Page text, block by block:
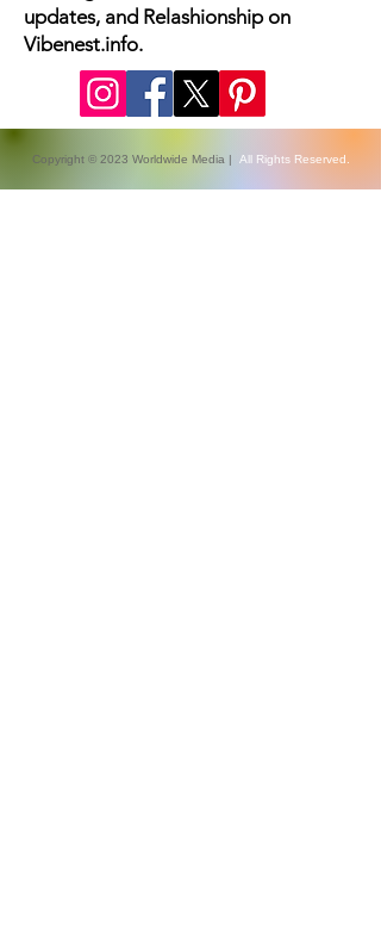
The latest fashion news, beauty
coverage, Health, fashion week
updates, and Relashionship on
Vibenest.info.